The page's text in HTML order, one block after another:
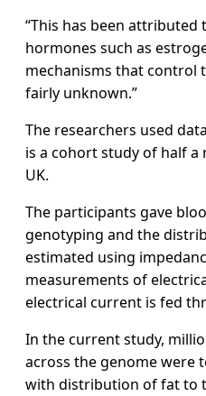
“This has been attributed
hormones such as
mechanisms that control
fairly unknown.”
The researchers used
is a cohort study of half
UK.
The participants gave
genotyping and the
estimated using
measurements of
electrical current is fed
In the current study,
across the genome were
with distribution of fat to